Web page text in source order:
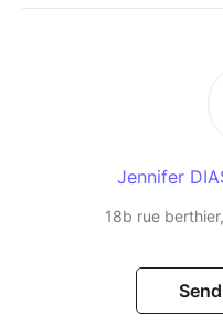
Jennifer
18b rue